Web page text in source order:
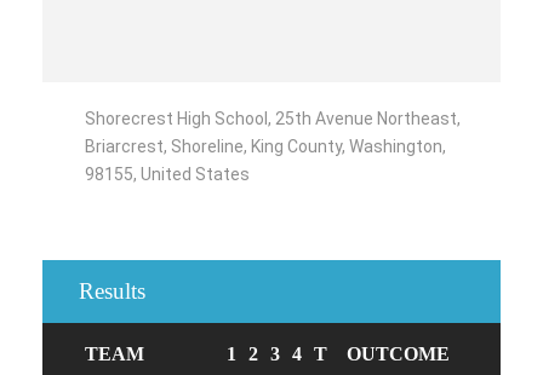
Shorecrest High School, 25th Avenue Northeast,
Briarcrest, Shoreline, King County, Washington,
98155, United States
Results
TEAM 1 2 3 4 T OUTCOME